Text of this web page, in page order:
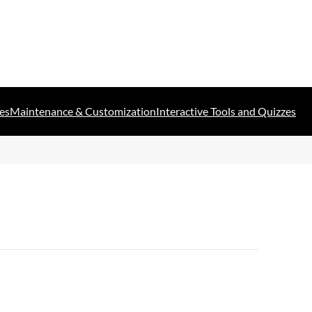
Maintenance & CustomizationInteractive Tools and Quizzes